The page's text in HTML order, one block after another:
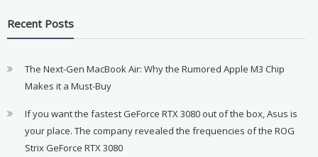
Recent Posts
The Next-Gen MacBook Air: Why the Rumored Apple M3 Chip
Makes it a Must-Buy
If you want the fastest GeForce RTX 3080 out of the box, Asus is
your place. The company revealed the frequencies of the ROG
Strix GeForce RTX 3080